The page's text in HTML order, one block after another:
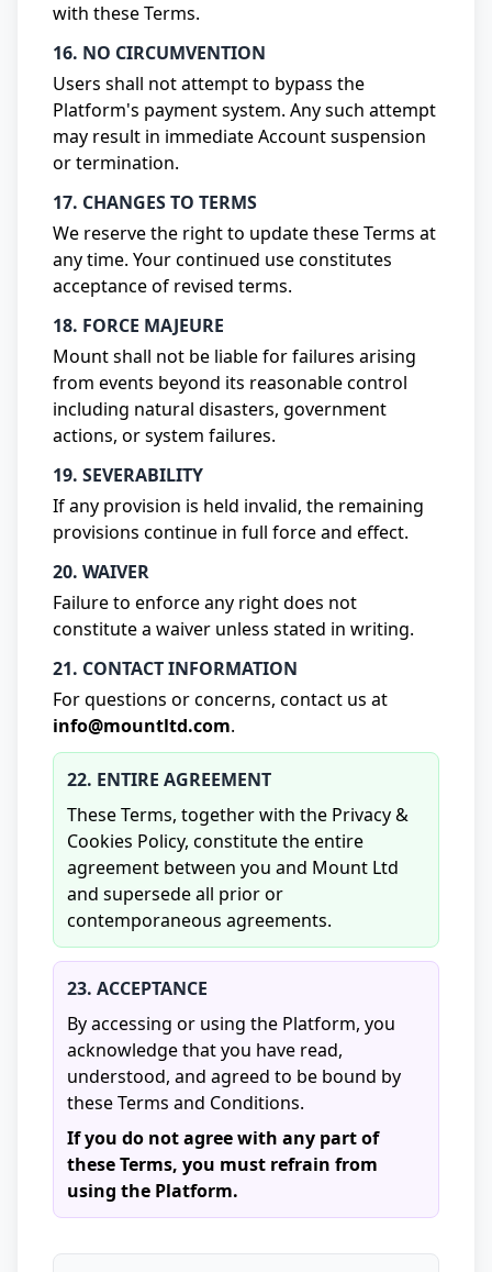
with these Terms.
16. NO CIRCUMVENTION
Users shall not attempt to bypass the
Platform's payment system. Any such attempt
may result in immediate Account suspension
or termination.
17. CHANGES TO TERMS
We reserve the right to update these Terms at
any time. Your continued use constitutes
acceptance of revised terms.
18. FORCE MAJEURE
Mount shall not be liable for failures arising
from events beyond its reasonable control
including natural disasters, government
actions, or system failures.
19. SEVERABILITY
If any provision is held invalid, the remaining
provisions continue in full force and effect.
20. WAIVER
Failure to enforce any right does not
constitute a waiver unless stated in writing.
21. CONTACT INFORMATION
For questions or concerns, contact us at
info@mountltd.com.
22. ENTIRE AGREEMENT
These Terms, together with the Privacy &
Cookies Policy, constitute the entire
agreement between you and Mount Ltd
and supersede all prior or
contemporaneous agreements.
23. ACCEPTANCE
By accessing or using the Platform, you
acknowledge that you have read,
understood, and agreed to be bound by
these Terms and Conditions.
If you do not agree with any part of
these Terms, you must refrain from
using the Platform.